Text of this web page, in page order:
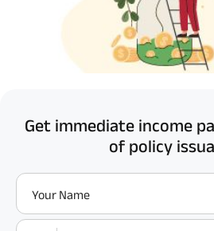
Get immediate income
of policy
Your Name